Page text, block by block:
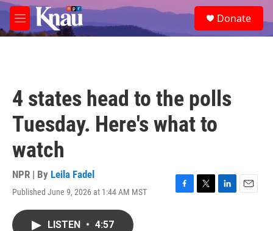
Skip to main content
M
e
e
a
Donate
4 states head to the polls
Tuesday. Here's what to
watch
NPR | By Leila Fadel
Published June 9, 2026 at 1:44 AM MST
F
T
L
E
LISTEN • 4:57